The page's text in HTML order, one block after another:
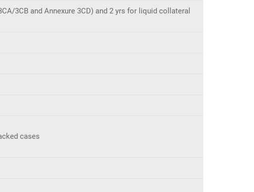
3CB and Annexure 3CD) and 2 yrs for liquid collateral
cases